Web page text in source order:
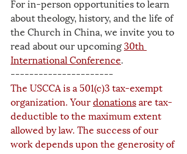
For in-person opportunities to learn
about theology, history, and the life of
the Church in China, we invite you to
read about our upcoming 30th
International Conference.
----------------------
The USCCA is a 501(c)3 tax-exempt
organization. Your donations are tax-
deductible to the maximum extent
allowed by law. The success of our
work depends upon the generosity of